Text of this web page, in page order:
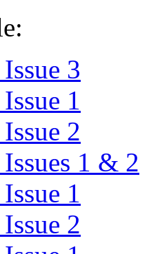
3
1
2
1 & 2
1
2